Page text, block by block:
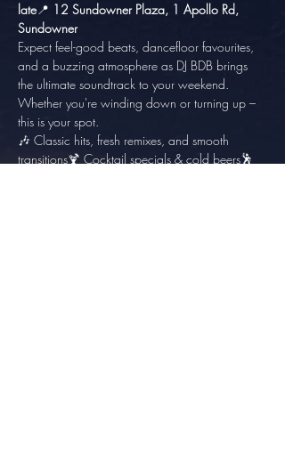
late📍 12 Sundowner Plaza, 1 Apollo Rd,
Sundowner
Expect feel-good beats, dancefloor favourites,
and a buzzing atmosphere as DJ BDB brings
the ultimate soundtrack to your weekend.
Whether you're winding down or turning up –
this is your spot.
🎶 Classic hits, fresh remixes, and smooth
transitions🍹 Cocktail specials & cold beers🕺